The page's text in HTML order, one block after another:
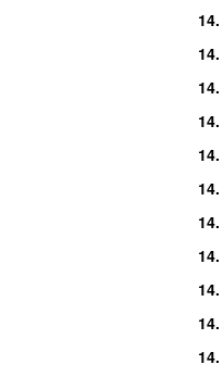
14.
14.
14.
14.
14.
14.
14.
14.
14.
14.
14.